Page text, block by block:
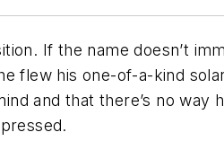
If the name doesn’t
flew his one-of-a-kind
and that there’s no way